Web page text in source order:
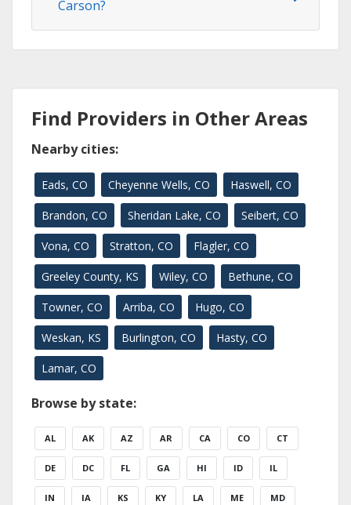
Carson?
Find Providers in Other Areas
Nearby cities:
Eads, CO Cheyenne Wells, CO Haswell, CO
Brandon, CO Sheridan Lake, CO Seibert, CO
Vona, CO Stratton, CO Flagler, CO
Greeley County, KS Wiley, CO Bethune, CO
Towner, CO Arriba, CO Hugo, CO
Weskan, KS Burlington, CO Hasty, CO
Lamar, CO
Browse by state:
AL AK AZ AR CA CO CT
DE DC FL GA HI ID IL
IN IA KS KY LA ME MD